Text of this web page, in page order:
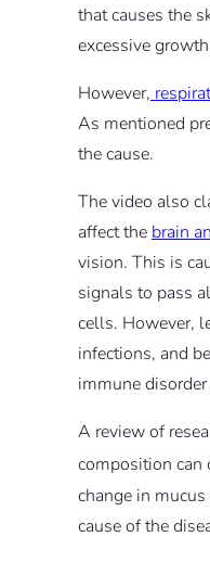
that causes the
excessive
However,
As mentioned
the cause.
The video also
affect the brain
vision. This is
signals to pass
cells. However,
infections, and
immune
A review of
composition can
change in
cause of the